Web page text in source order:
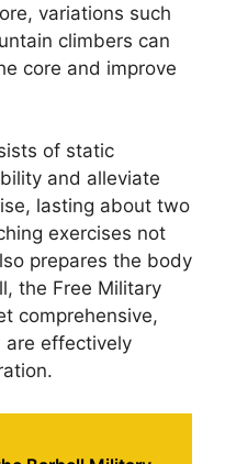
variations such
climbers can
core and improve
of static
and alleviate
lasting about two
exercises not
prepares the body
the Free Military
comprehensive,
are effectively